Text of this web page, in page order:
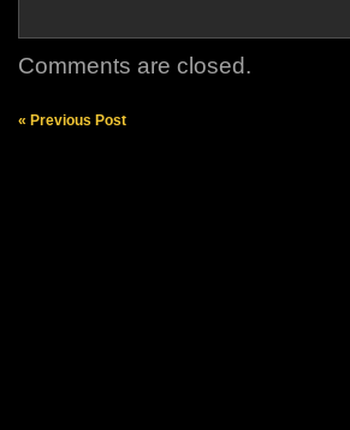
Comments are closed.
« Previous Post